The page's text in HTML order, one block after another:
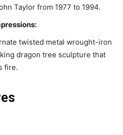
Taylor from 1977 to 1994.
twisted metal wrought-iron
dragon tree sculpture that
fire.